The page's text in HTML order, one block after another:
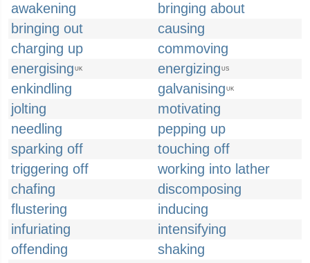
awakening
bringing about
bringing out
causing
charging up
commoving
energising UK energizing US
enkindling galvanising UK
jolting
motivating
needling
pepping up
sparking off
touching off
triggering off
working into lather
chafing
discomposing
flustering
inducing
infuriating
intensifying
offending
shaking